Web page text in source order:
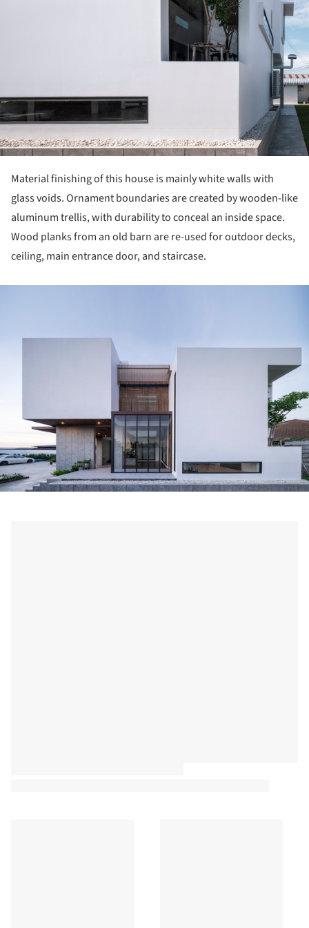
Material finishing of this house is mainly white walls with
glass voids. Ornament boundaries are created by wooden-like
aluminum trellis, with durability to conceal an inside space.
Wood planks from an old barn are re-used for outdoor decks,
ceiling, main entrance door, and staircase.